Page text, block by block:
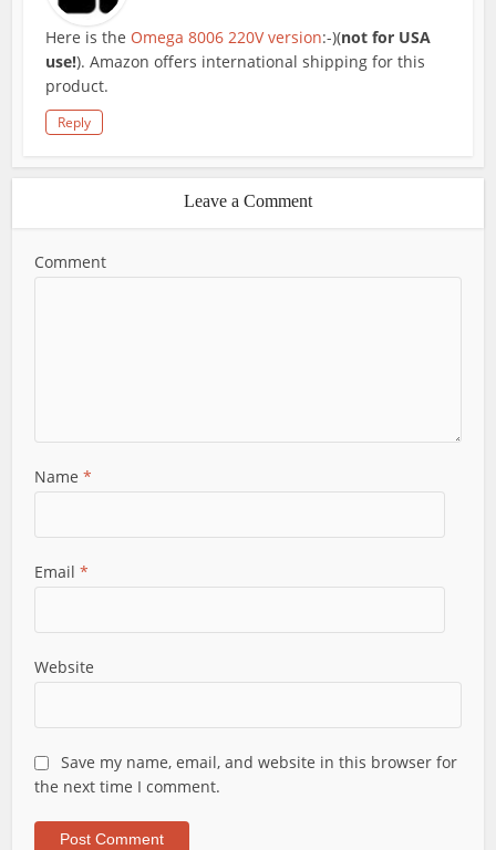
Here is the Omega 8006 220V version:-)(not for USA
use!). Amazon offers international shipping for this
product.
Reply
Leave a Comment
Comment
Name*
Email*
Website
Save my name, email, and website in this browser for
the next time I comment.